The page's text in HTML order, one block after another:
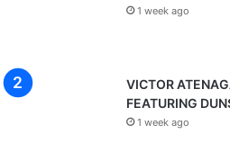
1 week ago
VICTOR
FEATURING
1 week ago